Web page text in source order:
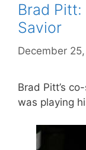
Brad Pitt:
Savior
December
Brad Pitt’s
was playing